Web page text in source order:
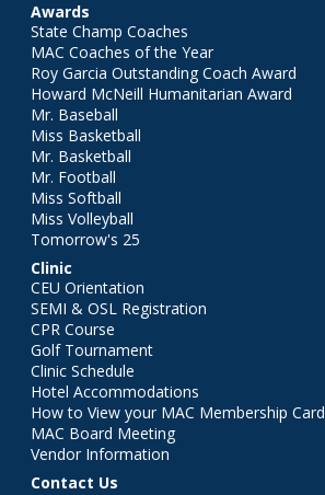
Awards
State Champ Coaches
MAC Coaches of the Year
Roy Garcia Outstanding Coach Award
Howard McNeill Humanitarian Award
Mr. Baseball
Miss Basketball
Mr. Basketball
Mr. Football
Miss Softball
Miss Volleyball
Tomorrow's 25
Clinic
CEU Orientation
SEMI & OSL Registration
CPR Course
Golf Tournament
Clinic Schedule
Hotel Accommodations
How to View your MAC Membership Card
MAC Board Meeting
Vendor Information
Contact Us